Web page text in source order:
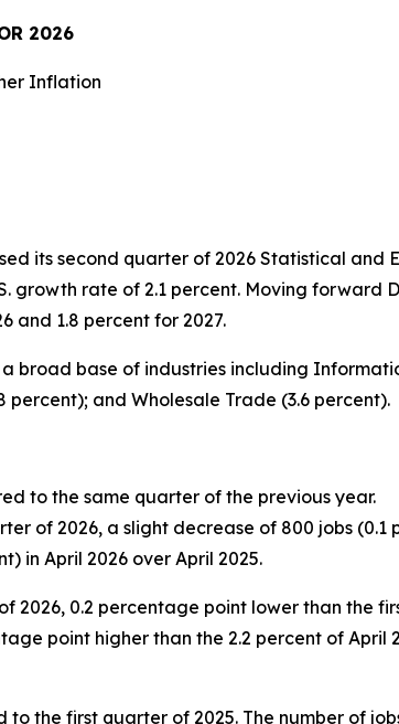
2026
Inflation
its second quarter of 2026 Statistical and
growth rate of 2.1 percent. Moving forward
and 1.8 percent for 2027.
broad base of industries including
and Wholesale Trade (3.6 percent).
to the same quarter of the previous year.
of 2026, a slight decrease of 800 jobs (0.1
in April 2026 over April 2025.
2026, 0.2 percentage point lower than the
point higher than the 2.2 percent of April
the first quarter of 2025. The number of